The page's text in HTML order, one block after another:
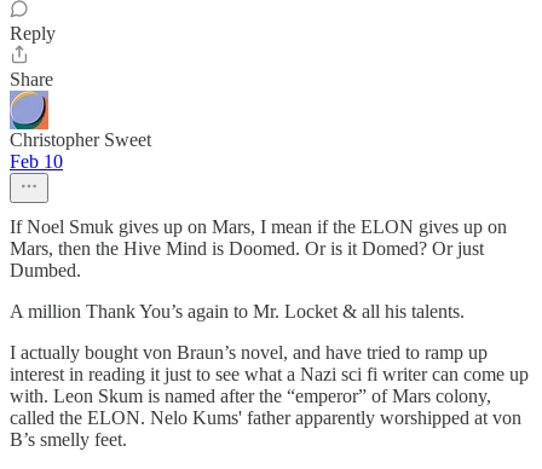
Reply
Share
Christopher Sweet
Feb 10
If Noel Smuk gives up on Mars, I mean if the ELON gives up on
Mars, then the Hive Mind is Doomed. Or is it Domed? Or just
Dumbed.
A million Thank You’s again to Mr. Locket & all his talents.
I actually bought von Braun’s novel, and have tried to ramp up
interest in reading it just to see what a Nazi sci fi writer can come up
with. Leon Skum is named after the “emperor” of Mars colony,
called the ELON. Nelo Kums' father apparently worshipped at von
B’s smelly feet.